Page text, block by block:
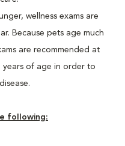
wellness exams are
Because pets age much
are recommended at
years of age in order to
following: